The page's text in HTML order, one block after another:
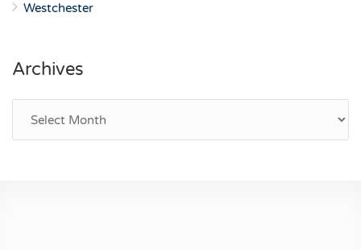
Westchester
Archives